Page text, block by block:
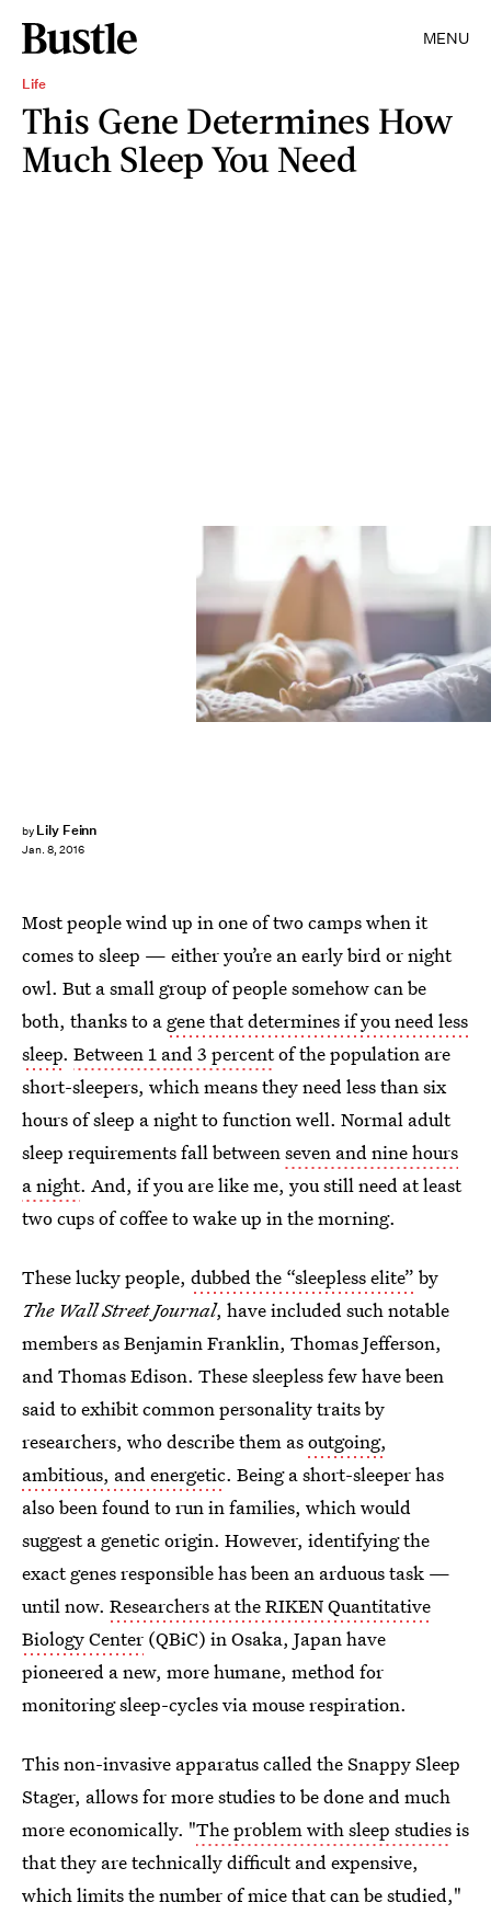
MENU
Life
This Gene Determines How
Much Sleep You Need
by Lily Feinn
Jan. 8, 2016
Most people wind up in one of two camps when it
comes to sleep — either you’re an early bird or night
owl. But a small group of people somehow can be
both, thanks to a gene that determines if you need less
sleep. Between 1 and 3 percentof the population are
short-sleepers, which means they need less than six
hours of sleep a night to function well. Normal adult
sleep requirements fall betweenseven and nine hours
a night. And, if you are like me, you still need at least
two cups of coffee to wake up in the morning.
These lucky people, dubbed the “sleepless elite” by
The Wall Street Journal, have included such notable
members as Benjamin Franklin, Thomas Jefferson,
and Thomas Edison. These sleepless few have been
said to exhibit common personality traits by
researchers, who describe them asoutgoing,
ambitious, and energetic. Being a short-sleeper has
also been found to run in families, which would
suggest a genetic origin. However, identifying the
exact genes responsible has been an arduous task —
until now. Researchers at the RIKEN Quantitative
Biology Center (QBiC) in Osaka, Japan have
pioneered a new, more humane, method for
monitoring sleep-cycles via mouse respiration.
This non-invasive apparatus called the Snappy Sleep
Stager, allows for more studies to be done and much
more economically. "The problem with sleep studiesis
that they are technically difficult and expensive,
which limits the number of mice that can be studied,"